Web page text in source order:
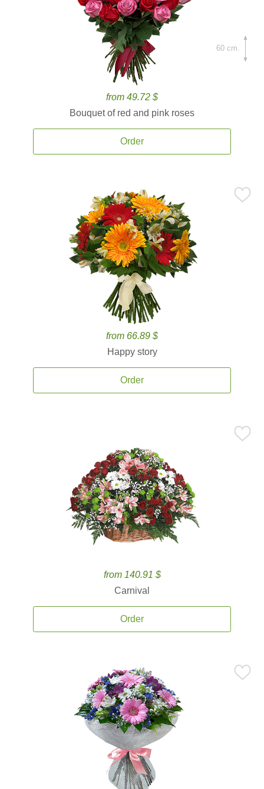
from 49.72 $
Bouquet of red and pink roses
Order
60 cm.
from 66.89 $
Happy story
Order
from 140.91 $
Carnival
Order